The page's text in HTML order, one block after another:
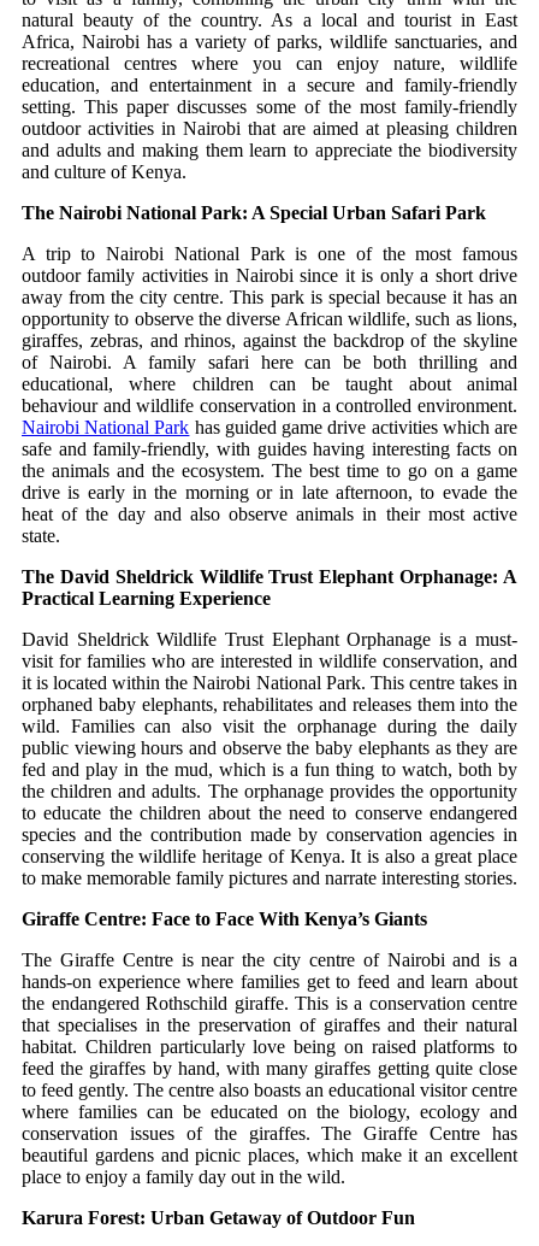
natural beauty of the country. As a local and tourist in East
Africa, Nairobi has a variety of parks, wildlife sanctuaries, and
recreational centres where you can enjoy nature, wildlife
education, and entertainment in a secure and family-friendly
setting. This paper discusses some of the most family-friendly
outdoor activities in Nairobi that are aimed at pleasing children
and adults and making them learn to appreciate the biodiversity
and culture of Kenya.
The Nairobi National Park: A Special Urban Safari Park
A trip to Nairobi National Park is one of the most famous
outdoor family activities in Nairobi since it is only a short drive
away from the city centre.This park is special because it has an
opportunity to observe the diverse African wildlife, such as lions,
giraffes, zebras, and rhinos, against the backdrop of the skyline
of Nairobi.
A family safari here can be both thrilling and
educational, where children can be taught about animal
behaviour and wildlife conservation in a controlled environment.
Nairobi National Park has guided game drive activities which are
safe and family-friendly, with guides having interesting facts on
the animals and the ecosystem. The best time to go on a game
drive is early in the morning or in late afternoon, to evade the
heat of the day and also observe animals in their most active
state.
The David Sheldrick Wildlife Trust Elephant Orphanage: A
Practical Learning Experience
David Sheldrick Wildlife Trust Elephant Orphanage is a must-
visit for families who are interested in wildlife conservation, and
it is located within the Nairobi National Park. This centre takes in
orphaned baby elephants, rehabilitates and releases them into the
wild. Families can also visit the orphanage during the daily
public viewing hours and observe the baby elephants as they are
fed and play in the mud, which is a fun thing to watch, both by
the children and adults. The orphanage provides the opportunity
to educate the children about the need to conserve endangered
species and the contribution made by conservation agencies in
conserving the wildlife heritage of Kenya. It is also a great place
to make memorable family pictures and narrate interesting stories.
Giraffe Centre: Face to Face With Kenya’s Giants
The Giraffe Centre is near the city centre of Nairobi and is a
hands-on experience where families get to feed and learn about
the endangered Rothschild giraffe. This is a conservation centre
that specialises in the preservation of giraffes and their natural
habitat. Children particularly love being on raised platforms to
feed the giraffes by hand, with many giraffes getting quite close
to feed gently. The centre also boasts an educational visitor centre
where families can be educated on the biology, ecology and
conservation issues of the giraffes.
The Giraffe Centre has
beautiful gardens and picnic places, which make it an excellent
place to enjoy a family day out in the wild.
Karura Forest: Urban Getaway of Outdoor Fun